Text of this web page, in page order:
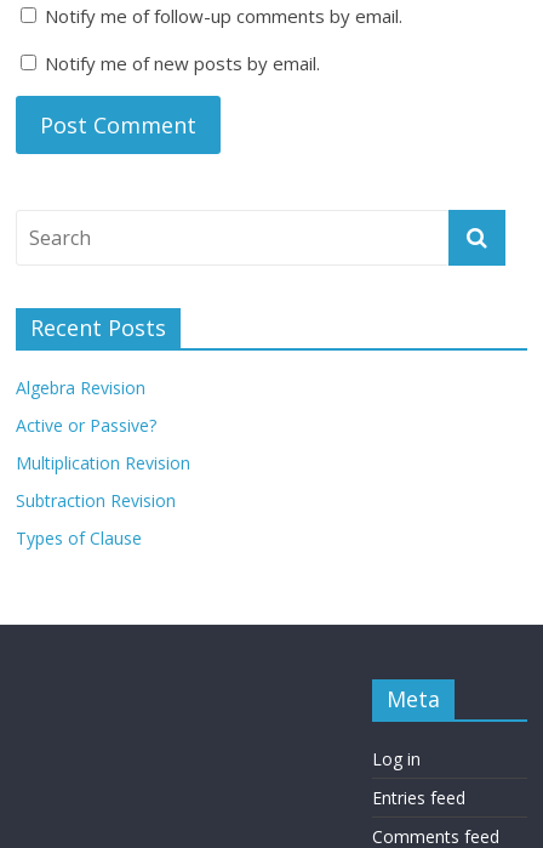
Notify me of follow-up comments by email.
Notify me of new posts by email.
Recent Posts
Algebra Revision
Active or Passive?
Multiplication Revision
Subtraction Revision
Types of Clause
Meta
Log in
Entries feed
Comments feed